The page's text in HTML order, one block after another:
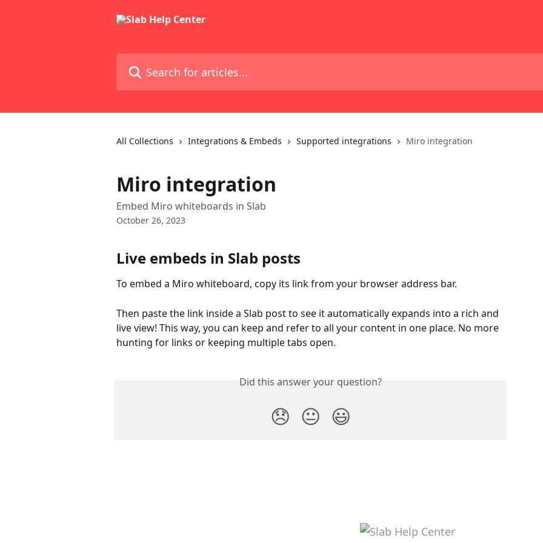
All Collections Integrations & Embeds Supported integrations Miro integration
Miro integration
Embed Miro whiteboards in Slab
October 26, 2023
Live embeds in Slab posts
To embed a Miro whiteboard, copy its link from your browser address bar.
Then paste the link inside a Slab post to see it automatically expands into a rich and
live view! This way, you can keep and refer to all your content in one place. No more
hunting for links or keeping multiple tabs open.
Did this answer your question?
😞 😐 😃